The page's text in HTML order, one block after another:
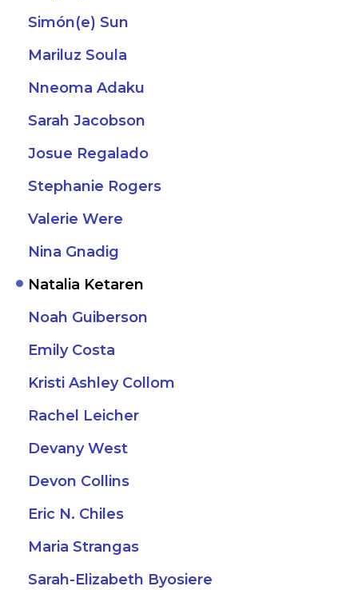
Simón(e) Sun
Mariluz Soula
Nneoma Adaku
Sarah Jacobson
Josue Regalado
Stephanie Rogers
Valerie Were
Nina Gnadig
Natalia Ketaren
Noah Guiberson
Emily Costa
Kristi Ashley Collom
Rachel Leicher
Devany West
Devon Collins
Eric N. Chiles
Maria Strangas
Sarah-Elizabeth Byosiere